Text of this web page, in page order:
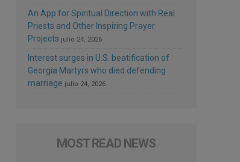
An App for Spiritual Direction with Real
Priests and Other Inspiring Prayer
Projects julio 24, 2026
Interest surges in U.S. beatification of
Georgia Martyrs who died defending
marriage julio 24, 2026
MOST READ NEWS